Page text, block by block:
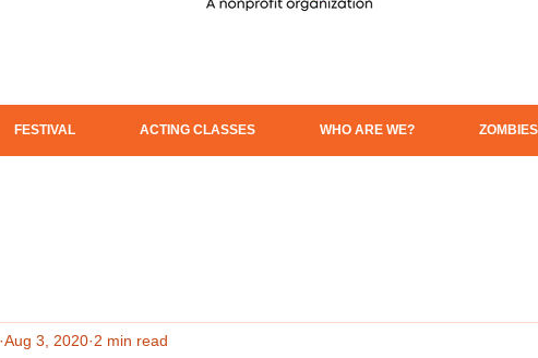
FESTIVAL ACTING CLASSES WHO ARE WE? ZOMBIES
Aug 3, 2020 2 min read